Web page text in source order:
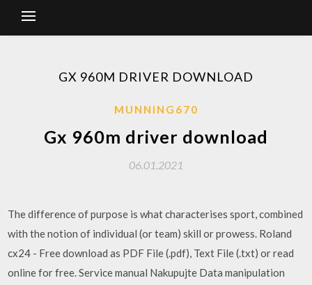
GX 960M DRIVER DOWNLOAD
MUNNING670
Gx 960m driver download
06.01.2021
The difference of purpose is what characterises sport, combined
with the notion of individual (or team) skill or prowess. Roland
cx24 - Free download as PDF File (.pdf), Text File (.txt) or read
online for free. Service manual Nakupujte Data manipulation